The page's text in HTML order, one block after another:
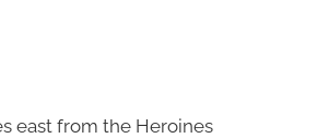
east from the Heroines